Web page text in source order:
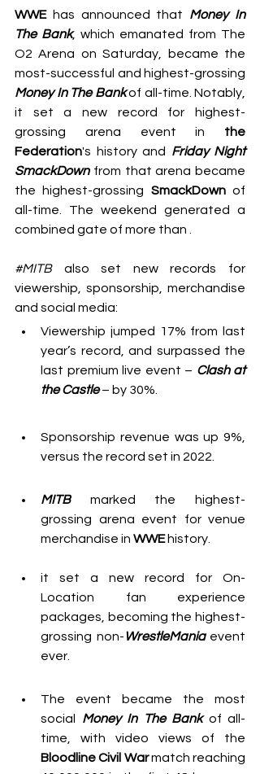
WWE has announced that Money In
The Bank, which emanated from The
O2 Arena on Saturday, became the
Money In The Bank of all-time. Notably,
it
set a new record for highest-
grossing arena event in the
Federation's history and Friday Night
SmackDown from that arena became
the highest-grossing SmackDown of
all-time. The weekend generated a
combined gate of more than .
#MITB also set new records for
viewership, sponsorship, merchandise
and social media:
Viewership jumped 17% from last
year’s record, and surpassed the
last premium live event – Clash at
the Castle – by 30%.
Sponsorship revenue was up 9%,
versus the record set in 2022.
MITB
marked the highest-
grossing arena event for venue
merchandise in WWE history.
it set a new record for On-
Location fan experience
packages, becoming the highest-
grossing non-WrestleMania event
ever.
The event became the most
social Money In The Bank of all-
Bloodline Civil War match reaching